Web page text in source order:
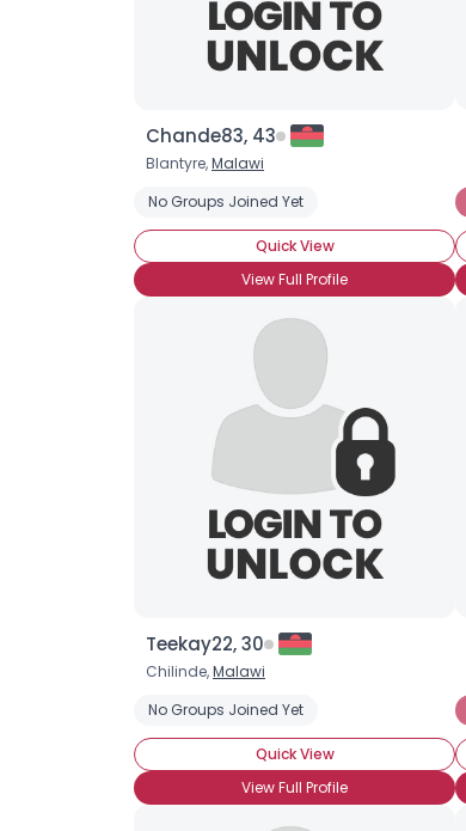
Chande83, 43
Blantyre,Malawi
No Groups Joined Yet
Quick View
View Full Profile
Teekay22, 30
Chilinde,Malawi
No Groups Joined Yet
Quick View
View Full Profile